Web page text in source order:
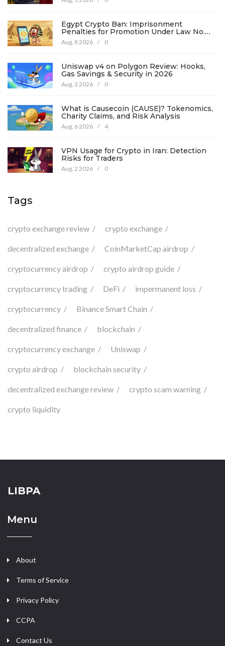
Egypt Crypto Ban: Imprisonment
Penalties for Promotion Under Law No.
194
Aug, 8 2026 / 0
Uniswap v4 on Polygon Review: Hooks,
Gas Savings & Security in 2026
Aug, 3 2026 / 0
What is Causecoin (CAUSE)? Tokenomics,
Charity Claims, and Risk Analysis
Aug, 6 2026 / 4
VPN Usage for Crypto in Iran: Detection
Risks for Traders
Aug, 2 2026 / 0
Tags
crypto exchange review crypto exchange
decentralized exchange CoinMarketCap airdrop
cryptocurrency airdrop crypto airdrop guide
cryptocurrency trading DeFi impermanent loss
cryptocurrency Binance Smart Chain
decentralized finance blockchain
cryptocurrency exchange Uniswap
crypto airdrop blockchain security
decentralized exchange review crypto scam warning
crypto liquidity
LIBPA
Menu
About
Terms of Service
Privacy Policy
CCPA
Contact Us